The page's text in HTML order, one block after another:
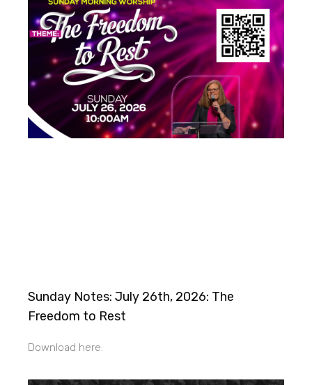
Sunday Notes: July 26th, 2026: The
Freedom to Rest
Download here: